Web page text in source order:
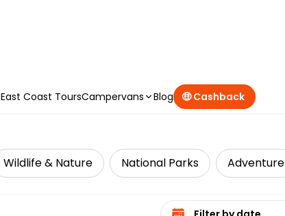
East Coast ToursCampervans Blog 🤑 Cashback
Wildlife & Nature National Parks Adventure
Select date range